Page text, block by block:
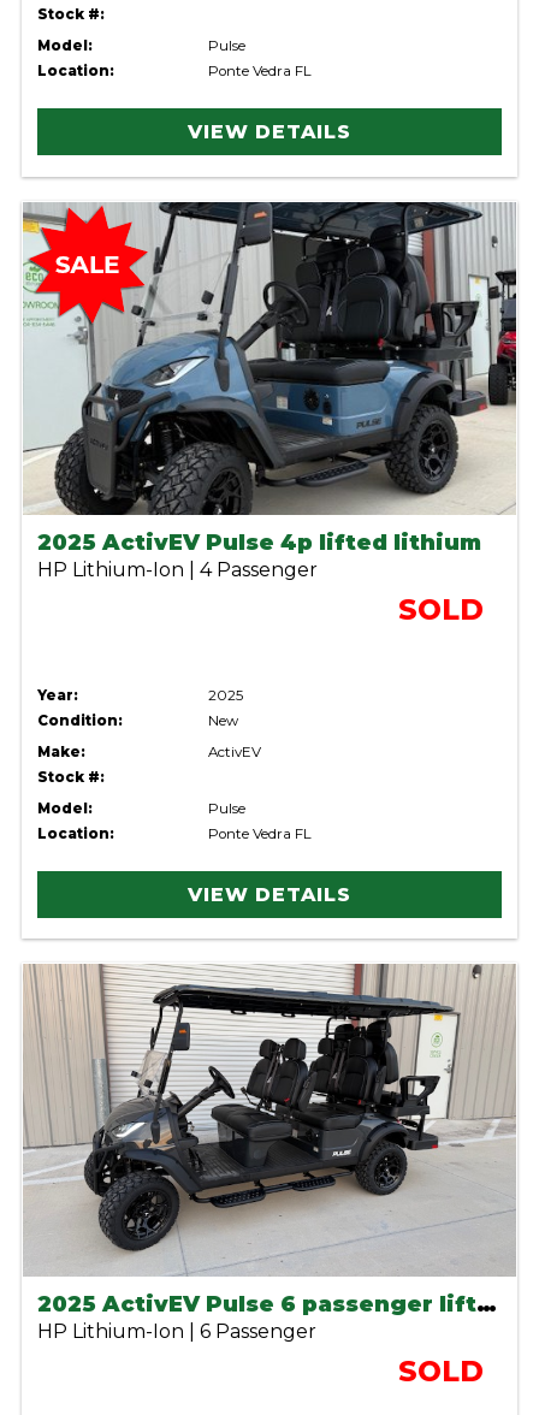
Stock #:
Model:
Pulse
Location:
Ponte Vedra FL
VIEW DETAILS
2025 ActivEV Pulse 4p lifted lithium
HP Lithium-Ion | 4 Passenger
SOLD
Year:
2025
Condition:
New
Make:
ActivEV
Stock #:
Model:
Pulse
Location:
Ponte Vedra FL
VIEW DETAILS
2025 ActivEV Pulse 6 passenger lifted lithium golf cart
HP Lithium-Ion | 6 Passenger
SOLD